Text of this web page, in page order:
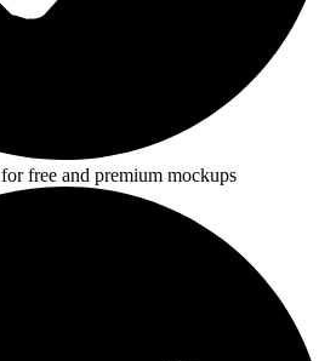
for free and premium mockups